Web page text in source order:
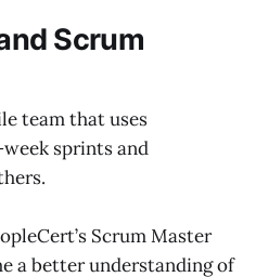
Scrum
team that uses
sprints and
Scrum Master
a better understanding of